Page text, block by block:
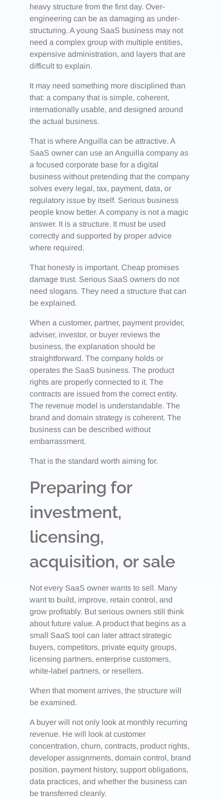
heavy structure from the first day. Over-
engineering can be as damaging as under-
structuring. A young SaaS business may not
need a complex group with multiple entities,
expensive administration, and layers that are
difficult to explain.
It may need something more disciplined than
that: a company that is simple, coherent,
internationally usable, and designed around
the actual business.
That is where Anguilla can be attractive. A
SaaS owner can use an Anguilla company as
a focused corporate base for a digital
business without pretending that the company
solves every legal, tax, payment, data, or
regulatory issue by itself. Serious business
people know better. A company is not a magic
answer. It is a structure. It must be used
correctly and supported by proper advice
where required.
That honesty is important. Cheap promises
damage trust. Serious SaaS owners do not
need slogans. They need a structure that can
be explained.
When a customer, partner, payment provider,
adviser, investor, or buyer reviews the
business, the explanation should be
straightforward. The company holds or
operates the SaaS business. The product
rights are properly connected to it. The
contracts are issued from the correct entity.
The revenue model is understandable. The
brand and domain strategy is coherent. The
business can be described without
embarrassment.
That is the standard worth aiming for.
Preparing for
investment,
licensing,
acquisition, or sale
Not every SaaS owner wants to sell. Many
want to build, improve, retain control, and
grow profitably. But serious owners still think
about future value. A product that begins as a
small SaaS tool can later attract strategic
buyers, competitors, private equity groups,
licensing partners, enterprise customers,
white-label partners, or resellers.
When that moment arrives, the structure will
be examined.
A buyer will not only look at monthly recurring
revenue. He will look at customer
concentration, churn, contracts, product rights,
developer assignments, domain control, brand
position, payment history, support obligations,
data practices, and whether the business can
be transferred cleanly.